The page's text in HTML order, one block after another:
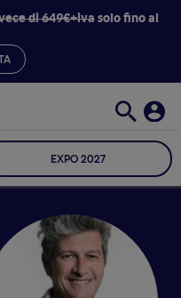
di 649€+ivasolo fino al
EXPO 2027